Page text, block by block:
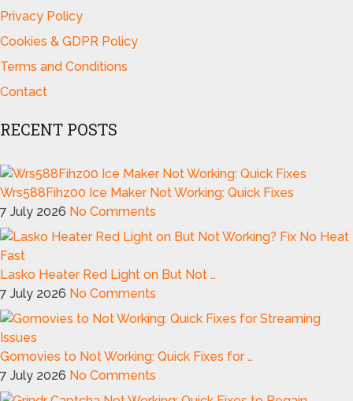
Privacy Policy
Cookies & GDPR Policy
Terms and Conditions
Contact
RECENT POSTS
Wrs588Fihz00 Ice Maker Not Working: Quick Fixes
7 July 2026 No Comments
Lasko Heater Red Light on But Not …
7 July 2026 No Comments
Gomovies to Not Working: Quick Fixes for …
7 July 2026 No Comments